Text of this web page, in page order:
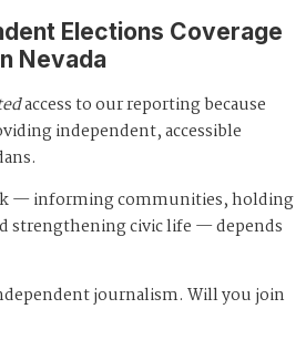
Elections Coverage
Nevada
access to our reporting because
independent, accessible
— informing communities, holding
strengthening civic life — depends
journalism. Will you join